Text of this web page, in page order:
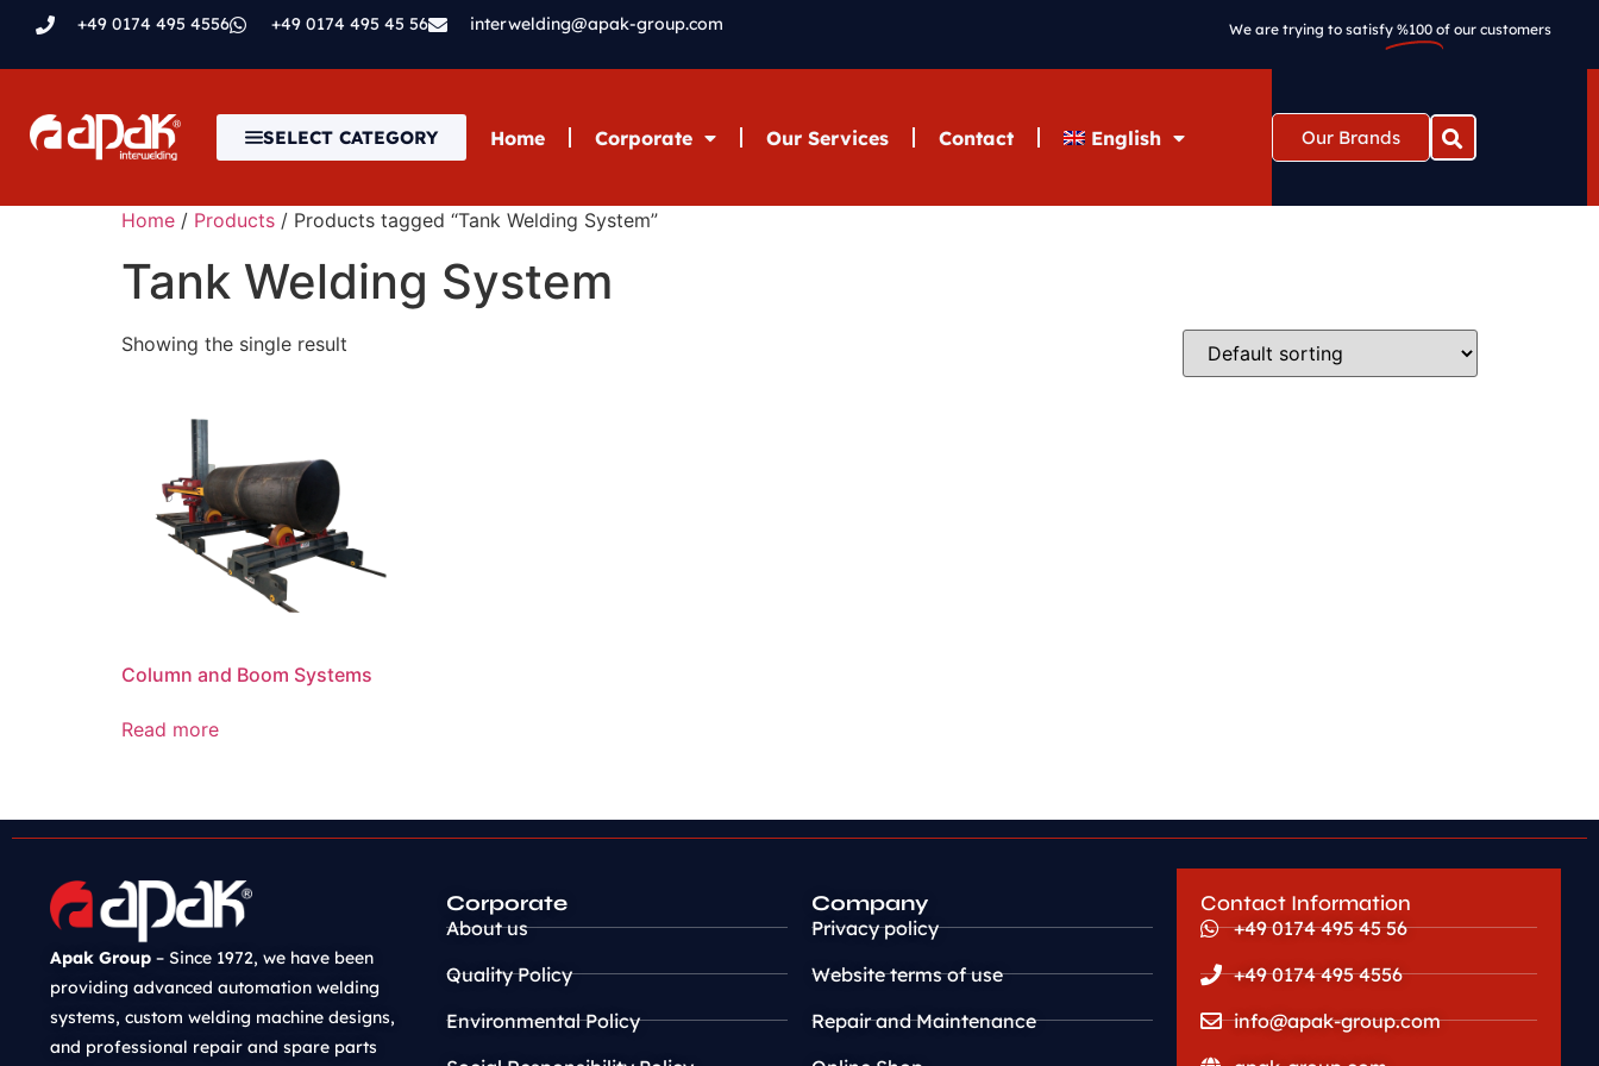
+49 0174 495 4556 +49 0174 495 45 56 interwelding@apak-group.com We are trying to satisfy %100 of our customers
SELECT CATEGORY Home Corporate Our Services Contact English Our Brands
Home / Products / Products tagged “Tank Welding System”
Tank Welding System
Showing the single result
Column and Boom Systems
Read more
Apak Group – Since 1972, we have been
providing advanced automation welding
systems, custom welding machine designs,
and professional repair and spare parts
Corporate
About us
Quality Policy
Environmental Policy
Company
Privacy policy
Website terms of use
Repair and Maintenance
Contact Information
+49 0174 495 45 56
+49 0174 495 4556
info@apak-group.com